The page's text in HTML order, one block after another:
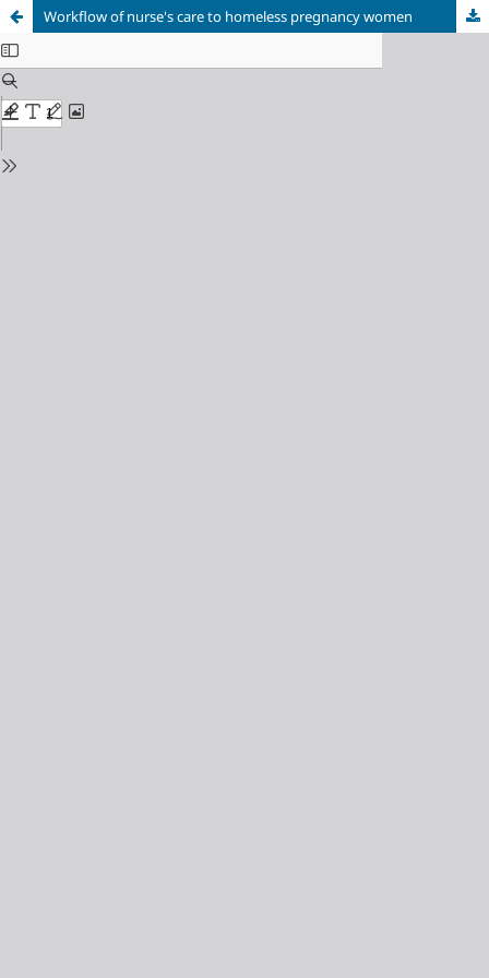
Workflow of nurse's care to homeless pregnancy women